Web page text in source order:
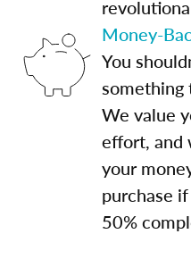
Money-
You
something
We value
effort, and
your
purchase
50%